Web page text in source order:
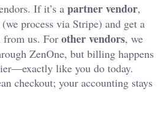
If it’s a partner vendor,
process via Stripe) and get a
from us. For other vendors, we
ZenOne, but billing happens
like you do today.
checkout; your accounting stays